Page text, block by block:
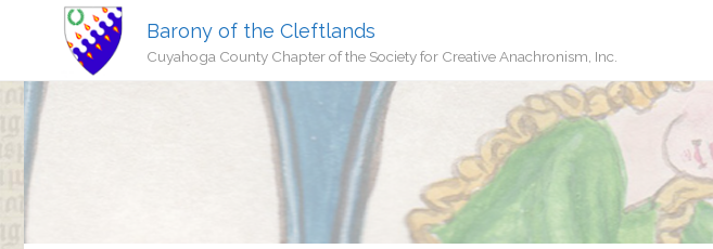
Barony of the Cleftlands
Cuyahoga County Chapter of the Society for Creative Anachronism, Inc.